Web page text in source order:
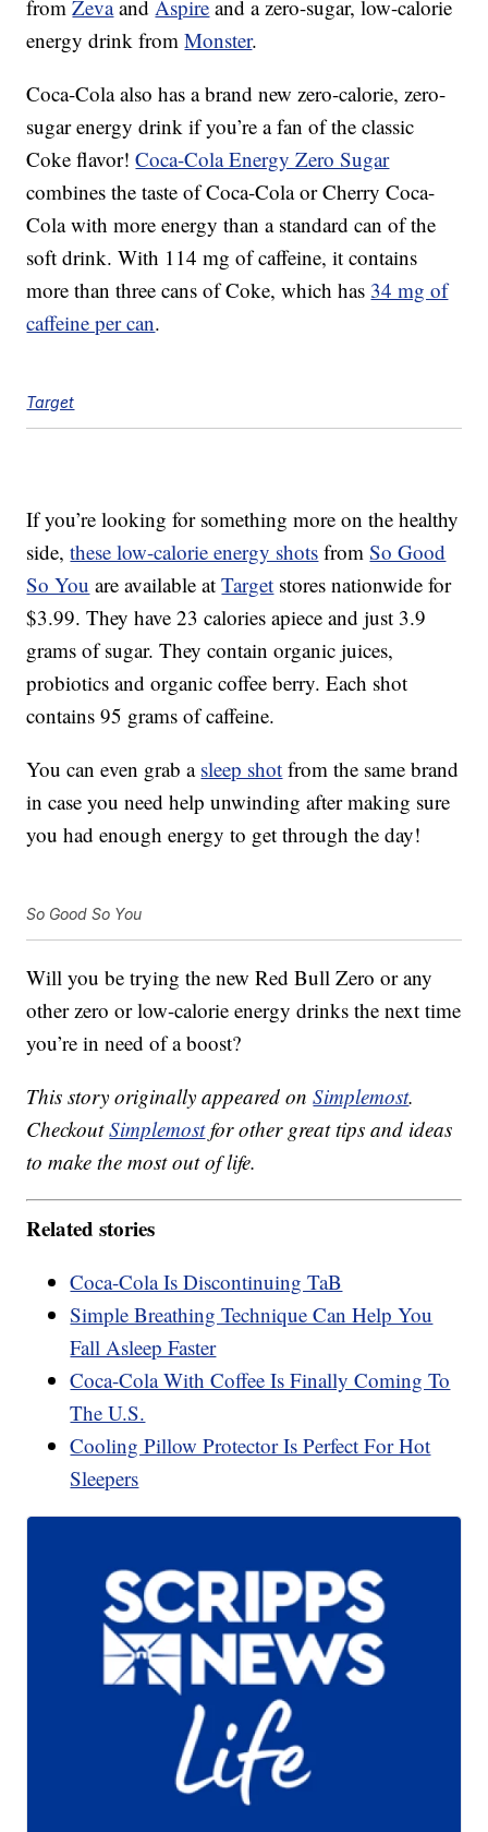
fromZevaandAspire and a zero-sugar, low-calorie
energy drink fromMonster.
Coca-Cola also has a brand new zero-calorie, zero-
sugar energy drink if you’re a fan of the classic
Coke flavor!Coca-Cola Energy Zero Sugar
combines the taste of Coca-Cola or Cherry Coca-
Cola with more energy than a standard can of the
soft drink. With 114 mg of caffeine, it contains
more than three cans of Coke, which has 34 mg of
caffeine per can.
Target
If you’re looking for something more on the healthy
side,these low-calorie energy shots fromSo Good
So You are available atTarget stores nationwide for
$3.99. They have 23 calories apiece and just 3.9
grams of sugar. They contain organic juices,
probiotics and organic coffee berry. Each shot
contains 95 grams of caffeine.
You can even grab a sleep shot from the same brand
in case you need help unwinding after making sure
you had enough energy to get through the day!
So Good So You
Will you be trying the new Red Bull Zero or any
other zero or low-calorie energy drinks the next time
you’re in need of a boost?
This story originally appeared onSimplemost.
CheckoutSimplemostfor other great tips and ideas
to make the most out of life.
Related stories
Coca-Cola Is Discontinuing TaB
Simple Breathing Technique Can Help You
Fall Asleep Faster
Coca-Cola With Coffee Is Finally Coming To
The U.S.
Cooling Pillow Protector Is Perfect For Hot
Sleepers